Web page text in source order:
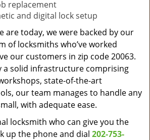
replacement
and digital lock setup
are today, we were backed by our
of locksmiths who’ve worked
our customers in zip code 20063.
a solid infrastructure comprising
state-of-the-art
our team manages to handle any
with adequate ease.
locksmith who can give you the
up the phone and dial 202-753-